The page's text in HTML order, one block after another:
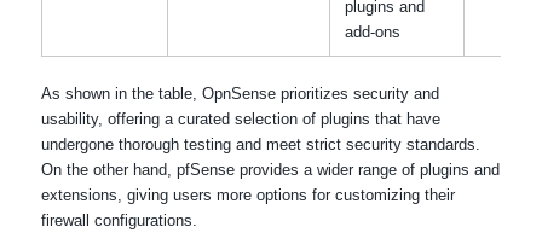
plugins and
add-ons
As shown in the table, OpnSense prioritizes security and
usability, offering a curated selection of plugins that have
undergone thorough testing and meet strict security standards.
On the other hand, pfSense provides a wider range of plugins and
extensions, giving users more options for customizing their
firewall configurations.